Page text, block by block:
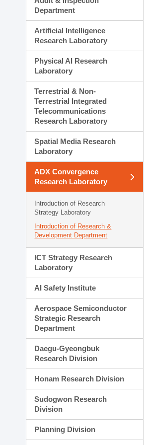
Department
Artificial Intelligence
Research Laboratory
Physical AI Research
Laboratory
Terrestrial & Non-
Terrestrial Integrated
Telecommunications
Research Laboratory
Spatial Media Research
Laboratory
ADX Convergence
Research Laboratory
Introduction of Research
Strategy Laboratory
Introduction of Research &
Development Department
ICT Strategy Research
Laboratory
AI Safety Institute
Aerospace Semiconductor
Strategic Research
Department
Daegu-Gyeongbuk
Research Division
Honam Research Division
Sudogwon Research
Division
Planning Division